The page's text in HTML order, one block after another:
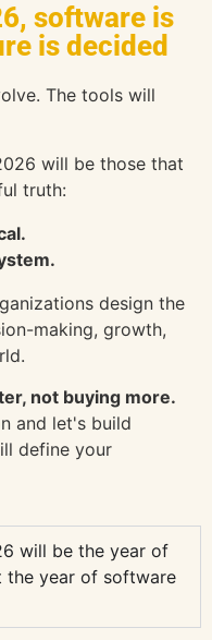
software is
is decided
The tools will
will be those that
truth:
design the
making, growth,
not buying more.
and let's build
define your
will be the year of
the year of software